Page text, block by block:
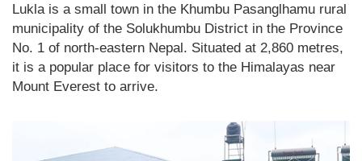
Lukla is a small town in the Khumbu Pasanglhamu rural
municipality of the Solukhumbu District in the Province
No. 1 of north-eastern Nepal. Situated at 2,860 metres,
it is a popular place for visitors to the Himalayas near
Mount Everest to arrive.